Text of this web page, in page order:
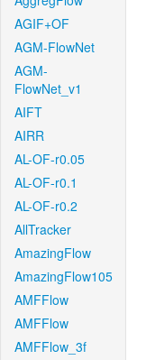
AGIF+OF
AGM-FlowNet
AGM-
FlowNet_v1
AIFT
AIRR
AL-OF-r0.05
AL-OF-r0.1
AL-OF-r0.2
AllTracker
AmazingFlow
AmazingFlow105
AMFFlow
AMFFlow
AMFFlow_3f